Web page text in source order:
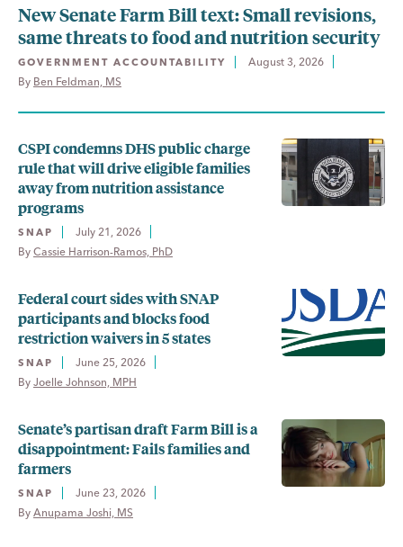
New Senate Farm Bill text: Small revisions,
same threats to food and nutrition security
GOVERNMENT ACCOUNTABILITY
August 3, 2026
By Ben Feldman, MS
CSPI condemns DHS public charge
rule that will drive eligible families
away from nutrition assistance
programs
SNAP
July 21, 2026
By Cassie Harrison-Ramos, PhD
Federal court sides with SNAP
participants and blocks food
restriction waivers in 5 states
SNAP
June 25, 2026
By Joelle Johnson, MPH
Senate’s partisan draft Farm Bill is a
disappointment: Fails families and
farmers
SNAP
June 23, 2026
By Anupama Joshi, MS